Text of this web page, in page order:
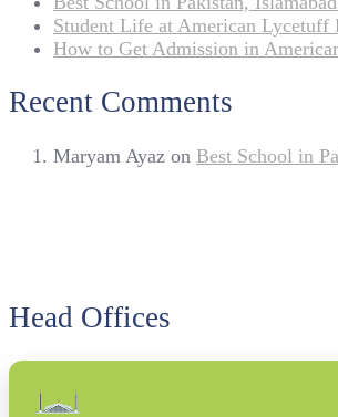
Student Life at American Lycetuff
How to Get Admission in
Recent Comments
Maryam Ayaz on Best School in
Head Offices